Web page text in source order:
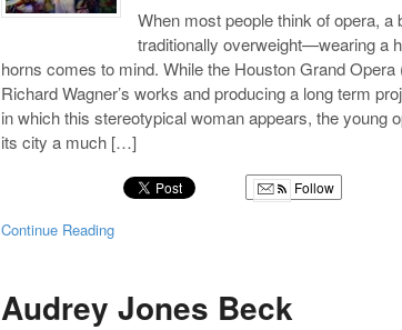
When most people think of opera,
traditionally overweight—wearing a
horns comes to mind. While the Houston Grand
Richard Wagner’s works and producing a long term
in which this stereotypical woman appears, the young
its city a much […]
Follow
Continue Reading
Audrey Jones Beck